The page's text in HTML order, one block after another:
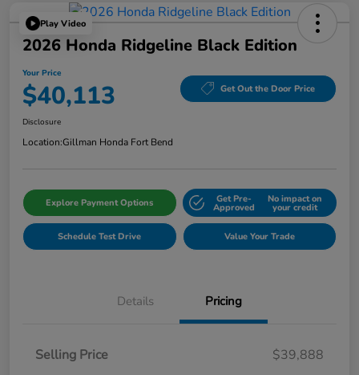
Play Video
2026 Honda Ridgeline Black Edition
Your Price
$40,113 Get Out the Door Price
Disclosure
Location:Gillman Honda Fort Bend
Explore Payment Options Get Pre-
Approved
No impact on
your credit
Schedule Test Drive Value Your Trade
Details Pricing
Selling Price
$39,888